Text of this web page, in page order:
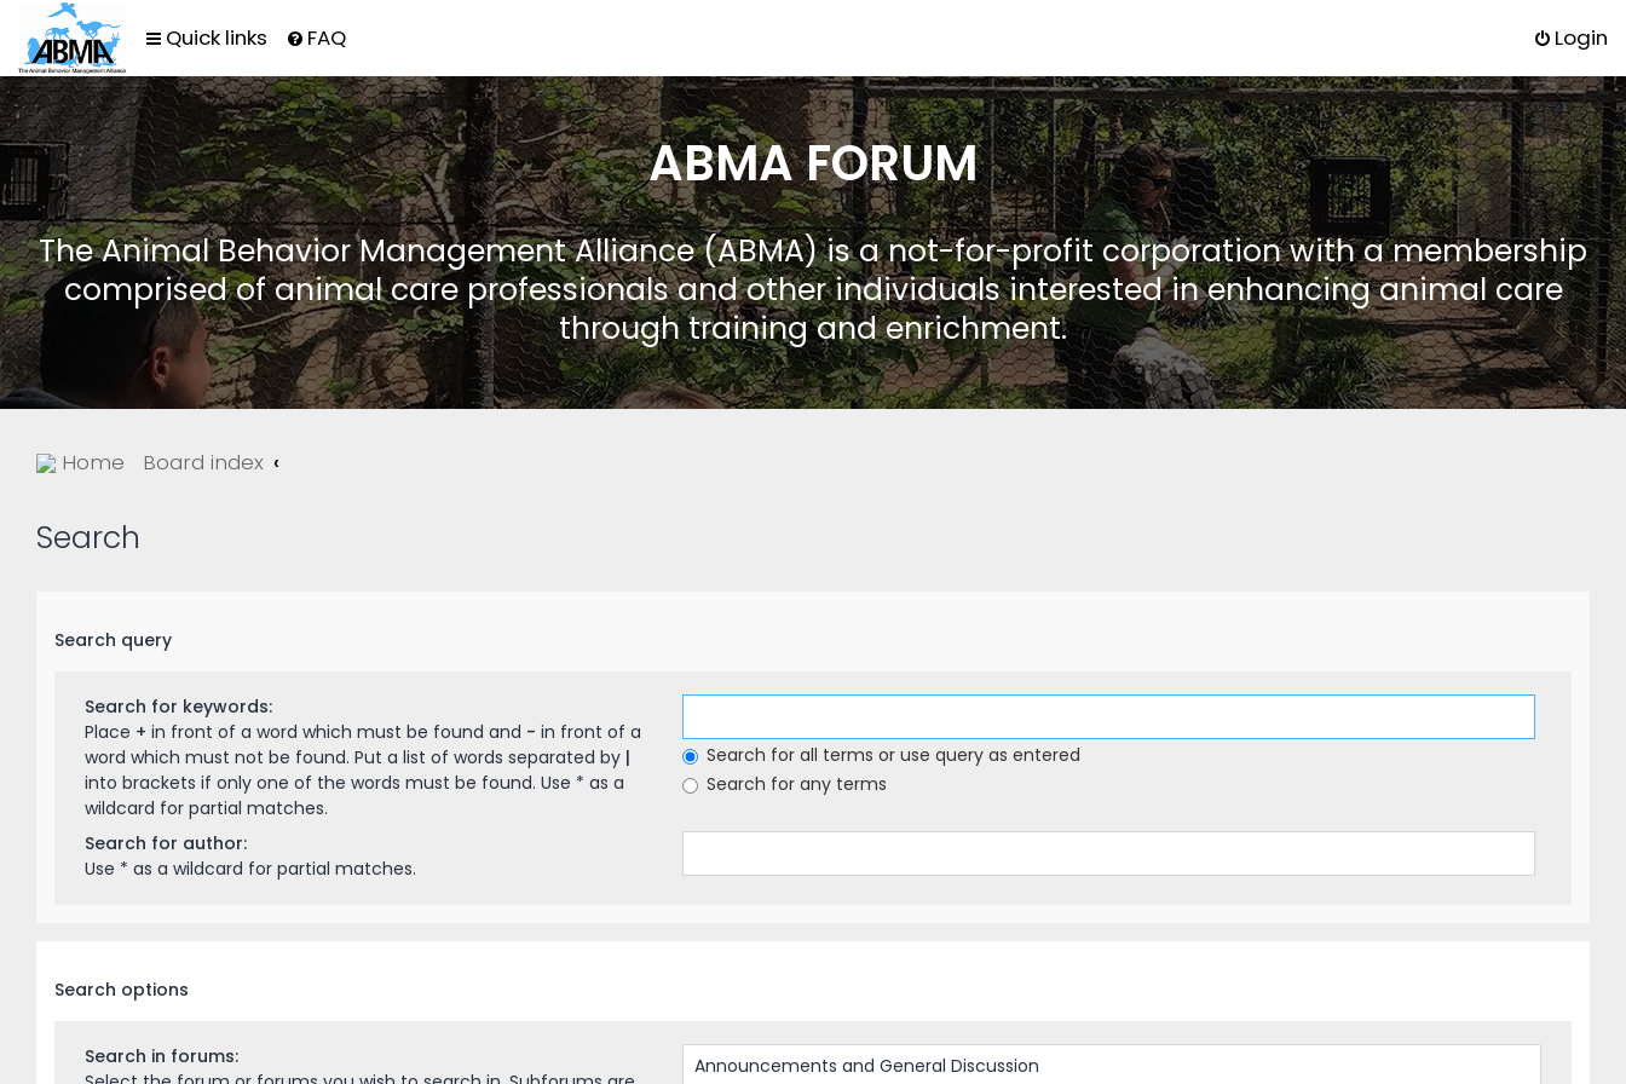
Quick links FAQ Login
ABMA FORUM
The Animal Behavior Management Alliance (ABMA) is a not-for-profit corporation with a membership
comprised of animal care professionals and other individuals interested in enhancing animal care
through training and enrichment.
Home Board index
Search
Search query
Search for keywords:
Place + in front of a word which must be found and - in front of a
word which must not be found. Put a list of words separated by |
into brackets if only one of the words must be found. Use * as a
wildcard for partial matches.
Search for all terms or use query as entered
Search for any terms
Search for author:
Use * as a wildcard for partial matches.
Search options
Search in forums: